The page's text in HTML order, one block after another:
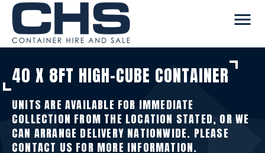
view_in_ar CONTAINERS
warehouse SITE ACCOMMODATION
menu
40 X 8FT HIGH-CUBE CONTAINER
UNITS ARE AVAILABLE FOR IMMEDIATE
COLLECTION FROM THE LOCATION STATED, OR WE
CAN ARRANGE DELIVERY NATIONWIDE. PLEASE
CONTACT US FOR MORE INFORMATION.